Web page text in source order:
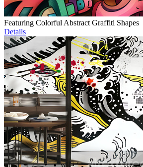
Featuring Colorful Abstract Graffiti Shapes
Details